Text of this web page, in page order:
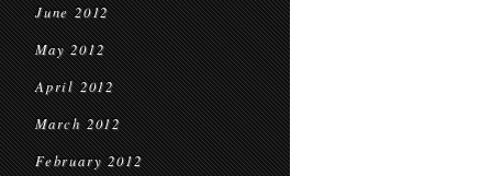
June 2012
May 2012
April 2012
March 2012
February 2012